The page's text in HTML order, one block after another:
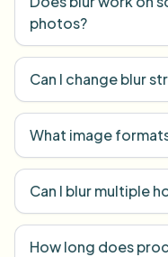
photos?
Can I change blur
What image
Can I blur multiple
How long does